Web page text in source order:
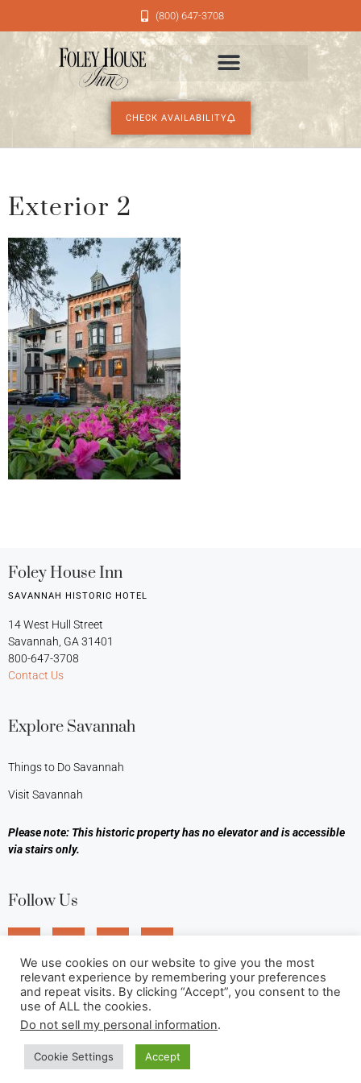
(800) 647-3708
CHECK AVAILABILITY
Exterior 2
Foley House Inn
SAVANNAH HISTORIC HOTEL
14 West Hull Street
Savannah, GA 31401
800-647-3708
Contact Us
Explore Savannah
Things to Do Savannah
Visit Savannah
Please note: This historic property has no elevator and is accessible
via stairs only.
Follow Us
We use cookies on our website to give you the most
relevant experience by remembering your preferences
and repeat visits. By clicking “Accept”, you consent to the
use of ALL the cookies.
Do not sell my personal information.
Cookie Settings Accept